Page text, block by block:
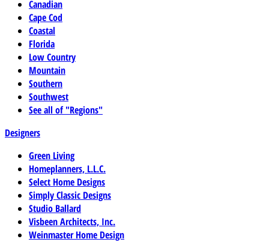
Canadian
Cape Cod
Coastal
Florida
Low Country
Mountain
Southern
Southwest
See all of "Regions"
Designers
Green Living
Homeplanners, L.L.C.
Select Home Designs
Simply Classic Designs
Studio Ballard
Visbeen Architects, Inc.
Weinmaster Home Design